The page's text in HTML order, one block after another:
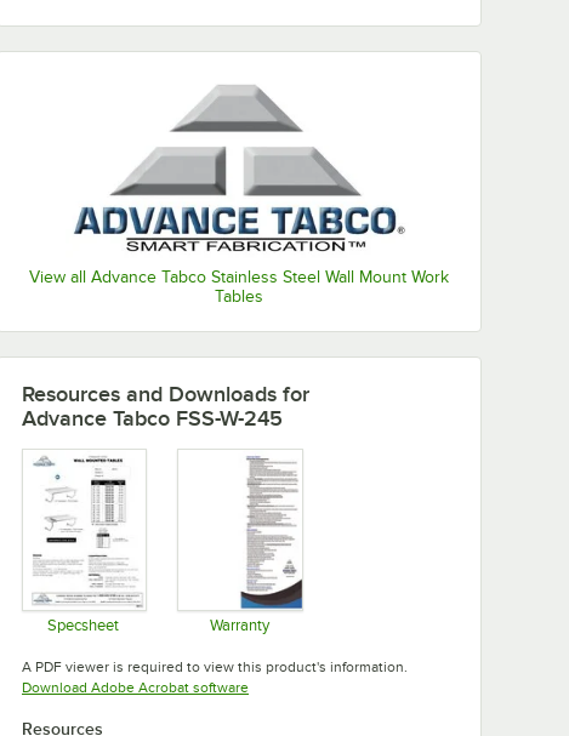
View all Advance Tabco Stainless Steel Wall Mount Work
Tables
Resources and Downloads for
Advance Tabco FSS-W-245
Specsheet Warranty
A PDF viewer is required to view this product's information.
Download Adobe Acrobat softwareOpens in new tab
Resources